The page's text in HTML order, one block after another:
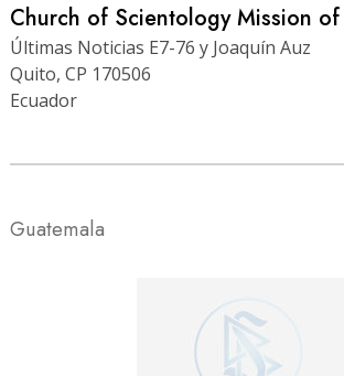
Church of Scientology Mission
Últimas Noticias E7-76 y Joaquín Auz
Quito, CP 170506
Ecuador
Guatemala